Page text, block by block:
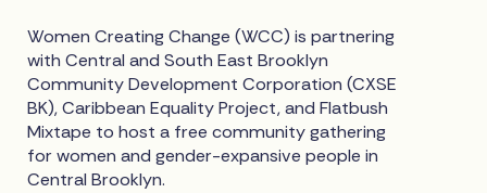
Women Creating Change (WCC) is partnering
with Central and South East Brooklyn
Community Development Corporation (CXSE
BK), Caribbean Equality Project, and Flatbush
Mixtape to host a free community gathering
for women and gender-expansive people in
Central Brooklyn.